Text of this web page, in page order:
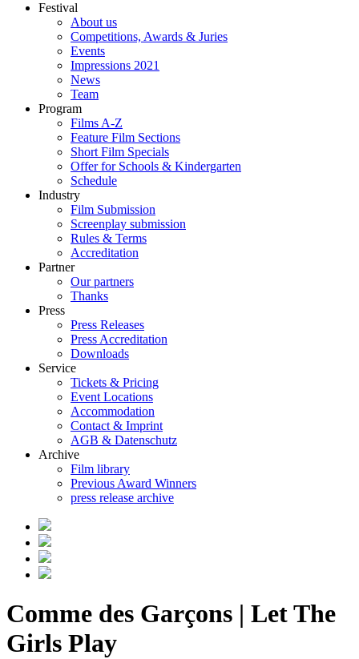
Festival
About us
Competitions, Awards & Juries
Events
Impressions 2021
News
Team
Program
Films A-Z
Feature Film Sections
Short Film Specials
Offer for Schools & Kindergarten
Schedule
Industry
Film Submission
Screenplay submission
Rules & Terms
Accreditation
Partner
Our partners
Thanks
Press
Press Releases
Press Accreditation
Downloads
Service
Tickets & Pricing
Event Locations
Accommodation
Contact & Imprint
AGB & Datenschutz
Archive
Film library
Previous Award Winners
press release archive
Comme des Garçons | Let The
Girls Play